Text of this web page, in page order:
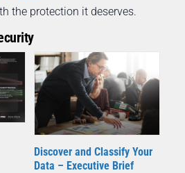
the protection it deserves.
Discover and Classify Your
Data – Executive Brief